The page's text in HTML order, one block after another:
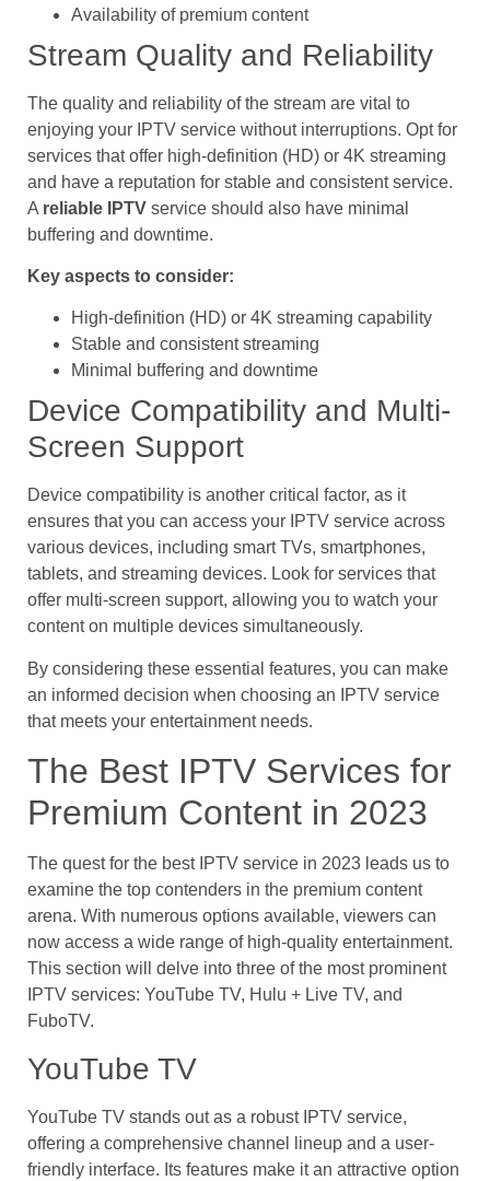
Availability of premium content
Stream Quality and Reliability
The quality and reliability of the stream are vital to
enjoying your IPTV service without interruptions. Opt for
services that offer high-definition (HD) or 4K streaming
and have a reputation for stable and consistent service.
A reliable IPTV service should also have minimal
buffering and downtime.
Key aspects to consider:
High-definition (HD) or 4K streaming capability
Stable and consistent streaming
Minimal buffering and downtime
Device Compatibility and Multi-
Screen Support
Device compatibility is another critical factor, as it
ensures that you can access your IPTV service across
various devices, including smart TVs, smartphones,
tablets, and streaming devices. Look for services that
offer multi-screen support, allowing you to watch your
content on multiple devices simultaneously.
By considering these essential features, you can make
an informed decision when choosing an IPTV service
that meets your entertainment needs.
The Best IPTV Services for
Premium Content in 2023
The quest for the best IPTV service in 2023 leads us to
examine the top contenders in the premium content
arena. With numerous options available, viewers can
now access a wide range of high-quality entertainment.
This section will delve into three of the most prominent
IPTV services: YouTube TV, Hulu + Live TV, and
FuboTV.
YouTube TV
YouTube TV stands out as a robust IPTV service,
offering a comprehensive channel lineup and a user-
friendly interface. Its features make it an attractive option